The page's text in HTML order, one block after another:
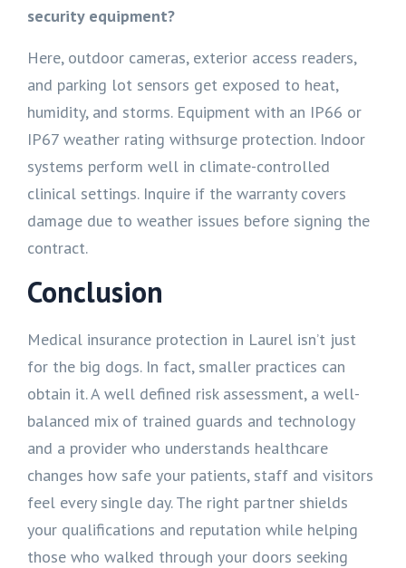
security equipment?
Here, outdoor cameras, exterior access readers,
and parking lot sensors get exposed to heat,
humidity, and storms. Equipment with an IP66 or
IP67 weather rating withsurge protection. Indoor
systems perform well in climate-controlled
clinical settings. Inquire if the warranty covers
damage due to weather issues before signing the
contract.
Conclusion
Medical insurance protection in Laurel isn’t just
for the big dogs. In fact, smaller practices can
obtain it. A well defined risk assessment, a well-
balanced mix of trained guards and technology
and a provider who understands healthcare
changes how safe your patients, staff and visitors
feel every single day. The right partner shields
your qualifications and reputation while helping
those who walked through your doors seeking